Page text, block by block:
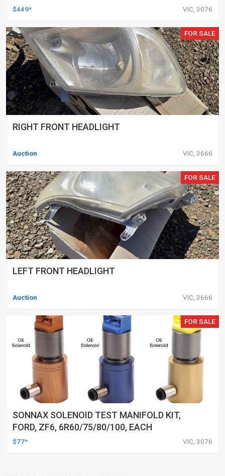
DELETED ENGINES ONLY, SET OF 16
$449* VIC, 3076
FOR SALE
RIGHT FRONT HEADLIGHT
Auction VIC, 3666
FOR SALE
LEFT FRONT HEADLIGHT
Auction VIC, 3666
FOR SALE
SONNAX SOLENOID TEST MANIFOLD KIT,
FORD, ZF6, 6R60/75/80/100, EACH
$77* VIC, 3076